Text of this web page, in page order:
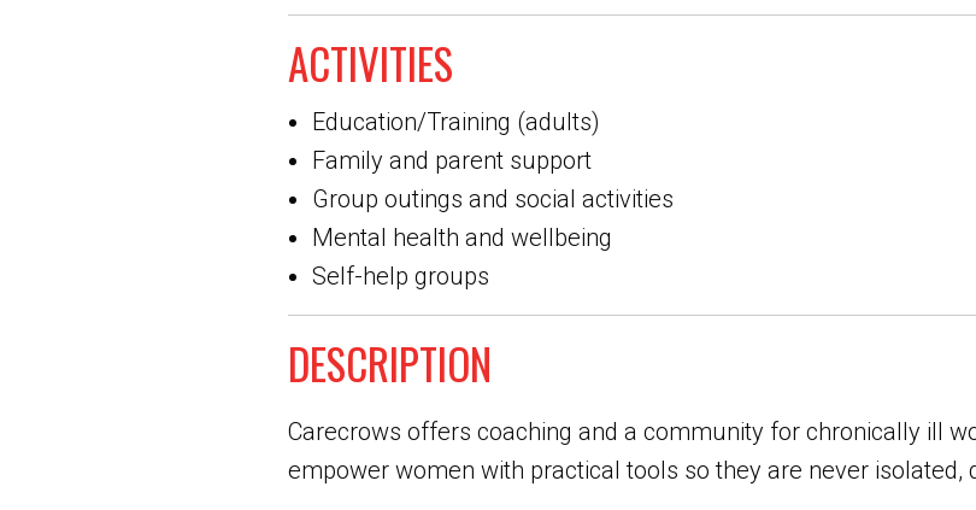
ACTIVITIES
Education/Training (adults)
Family and parent support
Group outings and social activities
Mental health and wellbeing
Self-help groups
DESCRIPTION
Carecrows offers coaching and a community for chronically ill
empower women with practical tools so they are never isolated,